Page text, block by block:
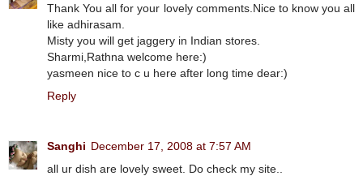
Thank You all for your lovely comments.Nice to know you all
like adhirasam.
Misty you will get jaggery in Indian stores.
Sharmi,Rathna welcome here:)
yasmeen nice to c u here after long time dear:)
Reply
Sanghi December 17, 2008 at 7:57 AM
all ur dish are lovely sweet. Do check my site..